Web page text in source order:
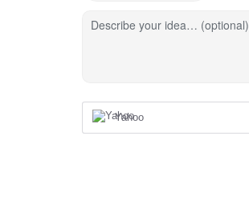
Describe your idea… (optional)
Yahoo